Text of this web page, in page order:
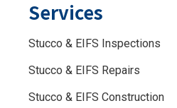
Services
Stucco & EIFS Inspections
Stucco & EIFS Repairs
Stucco & EIFS Construction